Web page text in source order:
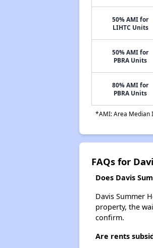
50% AMI for
LIHTC Units
50% AMI for
PBRA Units
80% AMI for
PBRA Units
*AMI: Area Median
FAQs for
Does Davis
Davis Summer
property, the
confirm.
Are rents